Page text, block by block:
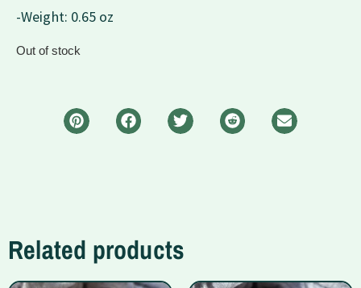
-Weight: 0.65 oz
Out of stock
Related products